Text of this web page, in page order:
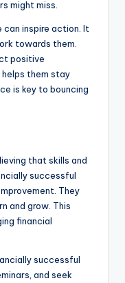
might miss.
inspire action. It
towards them.
positive
them stay
is key to bouncing
that skills and
successful
They
and grow. This
financial
successful
and seek